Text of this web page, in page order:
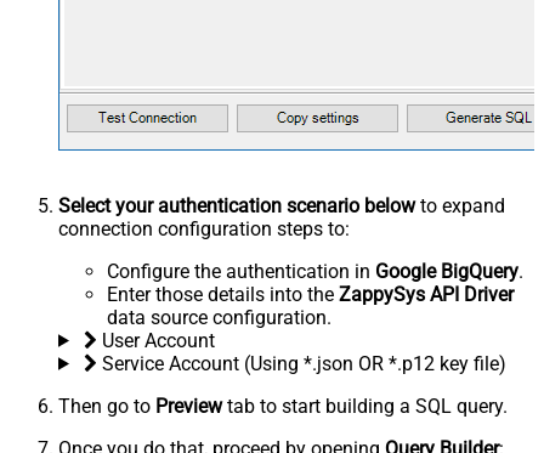
Select your authentication scenario belowto expand
connection configuration steps to:
Configure the authentication in Google BigQuery.
Enter those details into the ZappySys API Driver
data source configuration.
User Account
Service Account (Using *.json OR *.p12 key file)
Then go to Previewtab to start building a SQL query.